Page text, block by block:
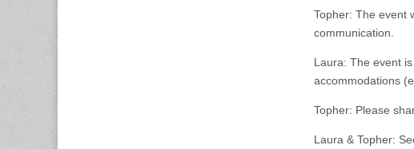
Topher: The event
communication.
Laura: The event
accommodations
Topher: Please
Laura & Topher: